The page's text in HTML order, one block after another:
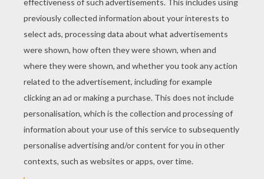
YOUR SCORE